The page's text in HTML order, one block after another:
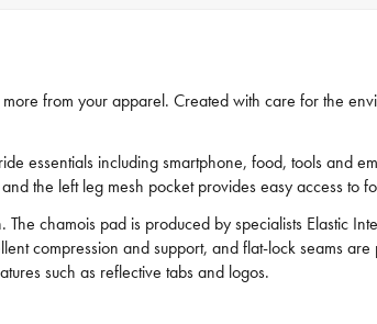
from your apparel. Created with care for the
essentials including smartphone, food, tools and
the left leg mesh pocket provides easy access to
chamois pad is produced by specialists Elastic
compression and support, and flat-lock seams
such as reflective tabs and logos.